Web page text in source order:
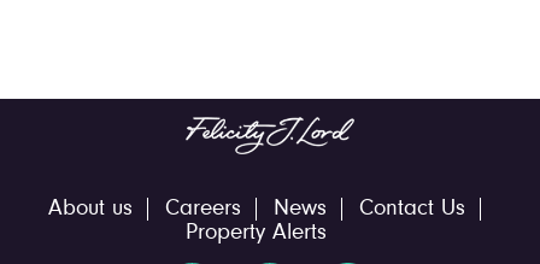
About us Careers News
Contact Us
Property Alerts